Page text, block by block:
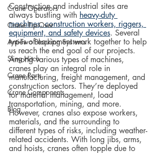
Crane Operators
Crane Tip-Over
Anti-Two Blocking Systems
Sling Hitch
Crane Parts
Crane Components
Blog
Construction and industrial sites are
always bustling with heavy-duty
machines, construction workers, riggers,
equipment, and safety devices. Several
types of equipment work together to help
us reach the end goal of our projects.
Among various types of machines,
cranes play an integral role in
manufacturing, freight management, and
construction sectors. They’re deployed
for material management, load
transportation, mining, and more.
However, cranes also expose workers,
materials, and the surrounding to
different types of risks, including weather-
related accidents. With long jibs, arms,
and hoists, cranes often topple due to